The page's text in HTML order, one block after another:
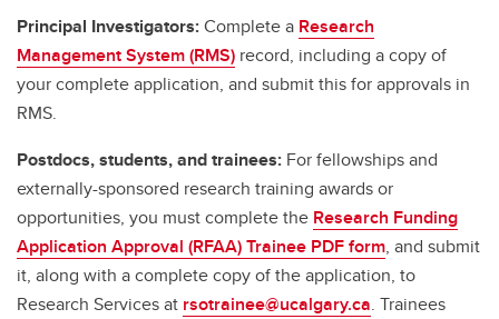
Principal Investigators:Complete a Research
Management System (RMS) record, including a copy of
your complete application, and submit this for approvals in
RMS.
Postdocs, students, and trainees: For fellowships and
externally-sponsored research training awards or
opportunities, you must complete the Research Funding
Application Approval (RFAA) Trainee PDF form, and submit
it, along with a complete copy of the application, to
Research Services at rsotrainee@ucalgary.ca. Trainees